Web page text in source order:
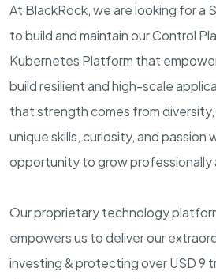
At BlackRock, we are looking for a
to build and maintain our Control
Kubernetes Platform that
build resilient and high-scale
that strength comes from
unique skills, curiosity, and passion
opportunity to grow professionally
Our proprietary technology
empowers us to deliver our
investing & protecting over USD 9